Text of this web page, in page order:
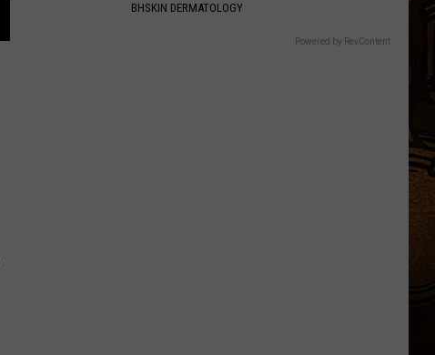
BHSKIN DERMATOLOGY
Powered by RevContent